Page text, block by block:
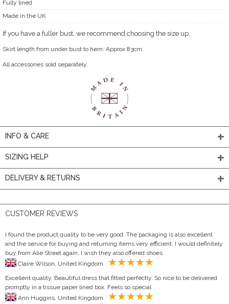
Fully lined
Made in the UK
If you have a fuller bust, we recommend choosing the size up.
Skirt length from under bust to hem: Approx 83cm.
All accessories sold separately.
INFO & CARE
SIZING HELP
DELIVERY & RETURNS
CUSTOMER REVIEWS
I found the product quality to be very good. The packaging is also excellent
and the service for buying and returning items very efficient. I would definitely
buy from Alie Street again. I wish they also offered shoes
Excellent quality. Beautiful dress that fitted perfectly. So nice to be delivered
promptly in a tissue paper lined box. Feels so special